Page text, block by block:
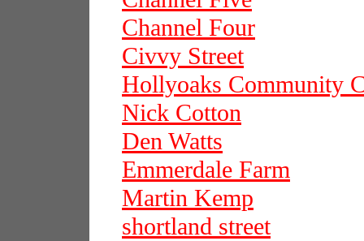
Channel Four
Civvy Street
Hollyoaks Community
Nick Cotton
Den Watts
Emmerdale Farm
Martin Kemp
shortland street